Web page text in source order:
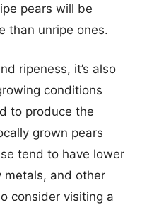
pears will be
than unripe ones.
ripeness, it’s also
conditions
to produce the
grown pears
tend to have lower
metals, and other
consider visiting a